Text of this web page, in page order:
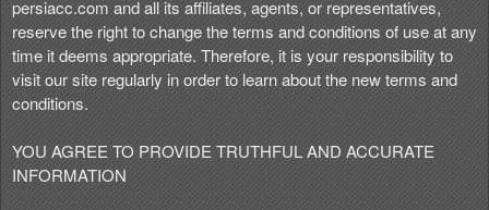
S
i
a
d
T
persiacc.com and all its affiliates, agents, or representatives,
reserve the right to change the terms and conditions of use at any
time it deems appropriate. Therefore, it is your responsibility to
visit our site regularly in order to learn about the new terms and
conditions.
YOU AGREE TO PROVIDE TRUTHFUL AND ACCURATE
INFORMATION